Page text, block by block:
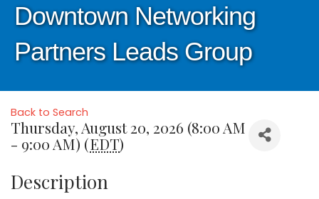
Downtown Networking
Partners Leads Group
Back to Search
Thursday, August 20, 2026 (8:00 AM
- 9:00 AM) (EDT)
Description